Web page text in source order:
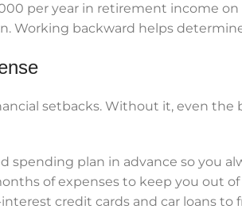
per year in retirement income on
Working backward helps
setbacks. Without it, even the
spending plan in advance so you
of expenses to keep you out
credit cards and car loans to